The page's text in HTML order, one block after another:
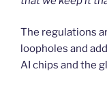
The regulations
loopholes and
AI chips and the